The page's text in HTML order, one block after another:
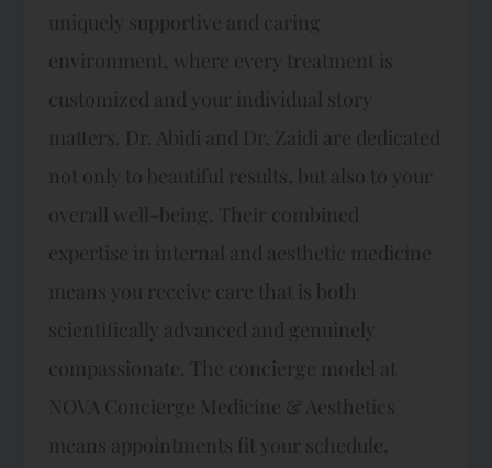
uniquely supportive and caring
environment, where every treatment is
customized and your individual story
matters. Dr. Abidi and Dr. Zaidi are dedicated
not only to beautiful results, but also to your
overall well-being. Their combined
expertise in internal and aesthetic medicine
means you receive care that is both
scientifically advanced and genuinely
compassionate. The concierge model at
NOVA Concierge Medicine & Aesthetics
means appointments fit your schedule,